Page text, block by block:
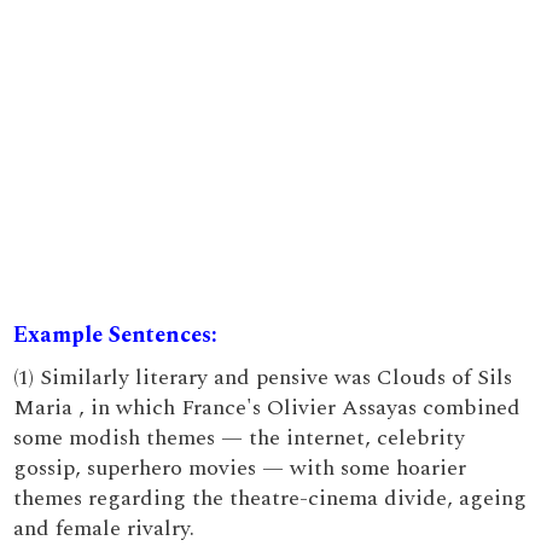
Example Sentences:
(1) Similarly literary and pensive was Clouds of Sils
Maria , in which France's Olivier Assayas combined
some modish themes — the internet, celebrity
gossip, superhero movies — with some hoarier
themes regarding the theatre-cinema divide, ageing
and female rivalry.